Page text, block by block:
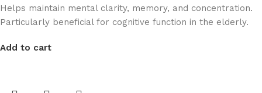
Helps maintain mental clarity, memory, and concentration.
Particularly beneficial for cognitive function in the elderly.
Add to cart